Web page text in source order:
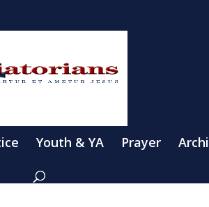
Youth & YA Prayer